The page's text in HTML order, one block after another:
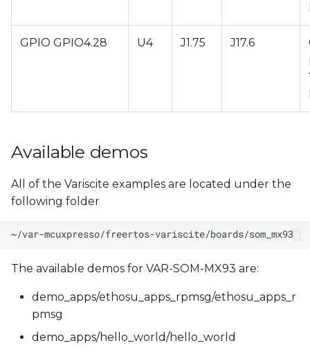
GPIO GPIO4.28 U4 J1.75 J17.6
Available demos
All of the Variscite examples are located under the
following folder
The available demos for VAR-SOM-MX93 are:
demo_apps/ethosu_apps_rpmsg/ethosu_apps_r
pmsg
demo_apps/hello_world/hello_world